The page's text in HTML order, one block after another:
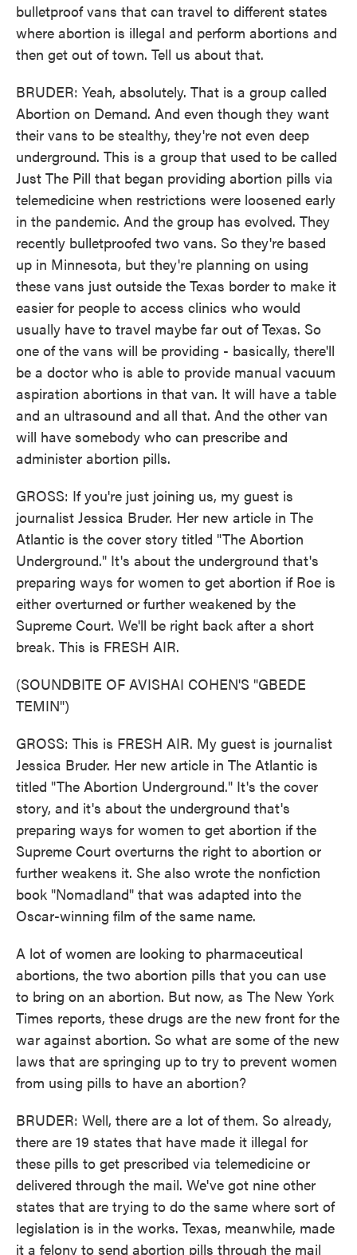
bulletproof vans that can travel to different states
where abortion is illegal and perform abortions and
then get out of town. Tell us about that.
BRUDER: Yeah, absolutely. That is a group called
Abortion on Demand. And even though they want
their vans to be stealthy, they're not even deep
underground. This is a group that used to be called
Just The Pill that began providing abortion pills via
telemedicine when restrictions were loosened early
in the pandemic. And the group has evolved. They
recently bulletproofed two vans. So they're based
up in Minnesota, but they're planning on using
these vans just outside the Texas border to make it
easier for people to access clinics who would
usually have to travel maybe far out of Texas. So
one of the vans will be providing - basically, there'll
be a doctor who is able to provide manual vacuum
aspiration abortions in that van. It will have a table
and an ultrasound and all that. And the other van
will have somebody who can prescribe and
administer abortion pills.
GROSS: If you're just joining us, my guest is
journalist Jessica Bruder. Her new article in The
Atlantic is the cover story titled "The Abortion
Underground." It's about the underground that's
preparing ways for women to get abortion if Roe is
either overturned or further weakened by the
Supreme Court. We'll be right back after a short
break. This is FRESH AIR.
(SOUNDBITE OF AVISHAI COHEN'S "GBEDE
TEMIN")
GROSS: This is FRESH AIR. My guest is journalist
Jessica Bruder. Her new article in The Atlantic is
titled "The Abortion Underground." It's the cover
story, and it's about the underground that's
preparing ways for women to get abortion if the
Supreme Court overturns the right to abortion or
further weakens it. She also wrote the nonfiction
book "Nomadland" that was adapted into the
Oscar-winning film of the same name.
A lot of women are looking to pharmaceutical
abortions, the two abortion pills that you can use
to bring on an abortion. But now, as The New York
Times reports, these drugs are the new front for the
war against abortion. So what are some of the new
laws that are springing up to try to prevent women
from using pills to have an abortion?
BRUDER: Well, there are a lot of them. So already,
there are 19 states that have made it illegal for
these pills to get prescribed via telemedicine or
delivered through the mail. We've got nine other
states that are trying to do the same where sort of
legislation is in the works. Texas, meanwhile, made
it a felony to send abortion pills through the mail